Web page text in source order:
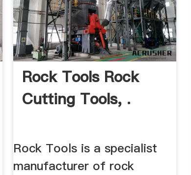
Rock Tools Rock
Cutting Tools, .
Rock Tools is a specialist
manufacturer of rock